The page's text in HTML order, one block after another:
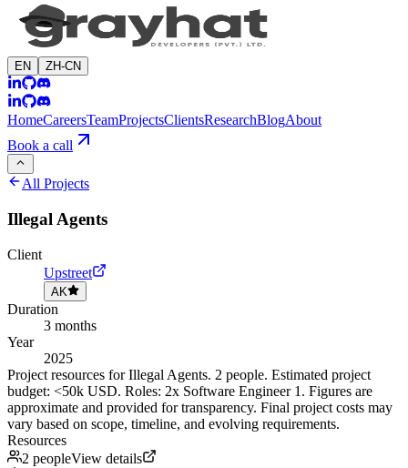
EN ZH-CN
HomeCareersTeamProjectsClientsResearchBlogAbout
Book a call
All Projects
Illegal Agents
Client
Upstreet
AK
Duration
3 months
Year
2025
Project resources for Illegal Agents. 2 people. Estimated project
budget: <50k USD. Roles: 2x Software Engineer 1. Figures are
approximate and provided for transparency. Final project costs may
vary based on scope, timeline, and evolving requirements.
Resources
2 peopleView details